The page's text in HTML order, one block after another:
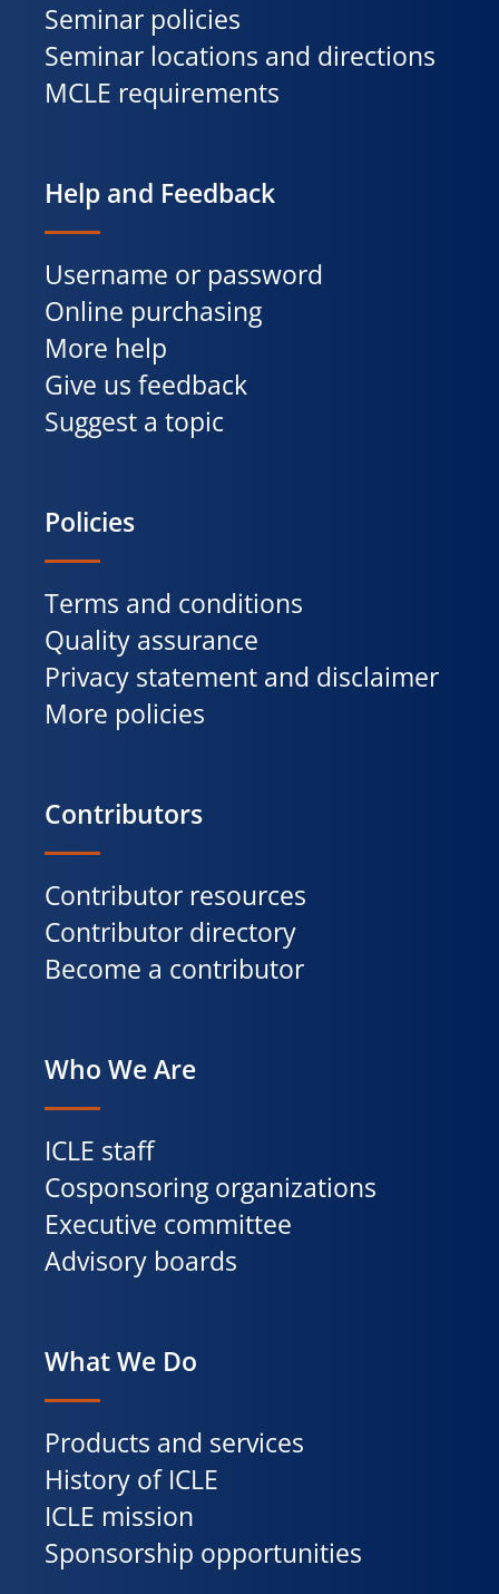
Seminar policies
Seminar locations and directions
MCLE requirements
Help and Feedback
Username or password
Online purchasing
More help
Give us feedback
Suggest a topic
Policies
Terms and conditions
Quality assurance
Privacy statement and disclaimer
More policies
Contributors
Contributor resources
Contributor directory
Become a contributor
Who We Are
ICLE staff
Cosponsoring organizations
Executive committee
Advisory boards
What We Do
Products and services
History of ICLE
ICLE mission
Sponsorship opportunities